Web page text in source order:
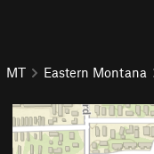
MT Eastern Montana